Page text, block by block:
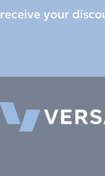
receive your